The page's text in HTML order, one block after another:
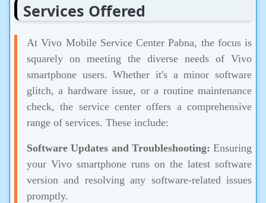
Services Offered
At Vivo Mobile Service Center Pabna, the focus is
squarely on meeting the diverse needs of Vivo
smartphone users. Whether it's a minor software
glitch, a hardware issue, or a routine maintenance
check, the service center offers a comprehensive
range of services. These include:
Software Updates and Troubleshooting: Ensuring
your Vivo smartphone runs on the latest software
version and resolving any software-related issues
promptly.